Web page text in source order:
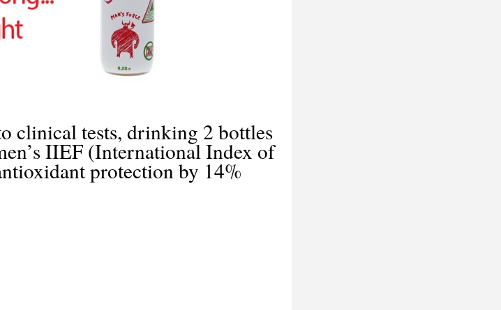
clinical tests, drinking 2 bottles
IIEF (International Index of
protection by 14%